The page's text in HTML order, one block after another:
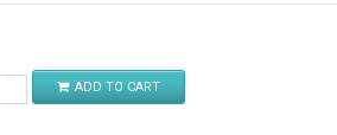
ADD TO CART